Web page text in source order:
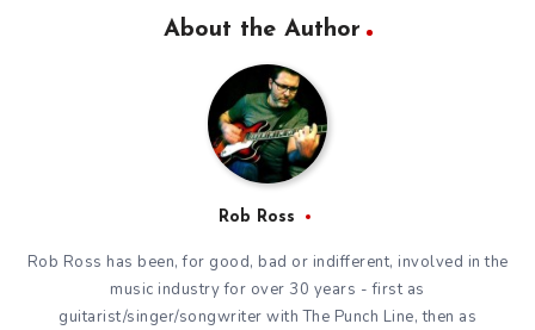
About the Author
Rob Ross
Rob Ross has been, for good, bad or indifferent, involved in the
music industry for over 30 years - first as
guitarist/singer/songwriter with The Punch Line, then as